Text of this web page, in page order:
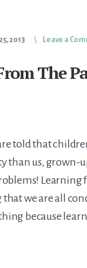
2013 Leave a
The
told that
than us, grown-
Learning
we are all
because